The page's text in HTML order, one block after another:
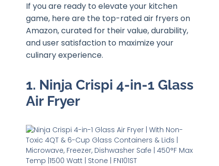
If you are ready to elevate your kitchen
game, here are the top-rated air fryers on
Amazon, curated for their value, durability,
and user satisfaction to maximize your
culinary experience.
1. Ninja Crispi 4-in-1 Glass
Air Fryer